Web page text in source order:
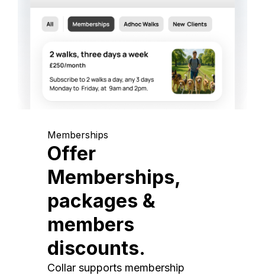
Memberships
Offer
Memberships,
packages &
members
discounts.
Collar supports membership